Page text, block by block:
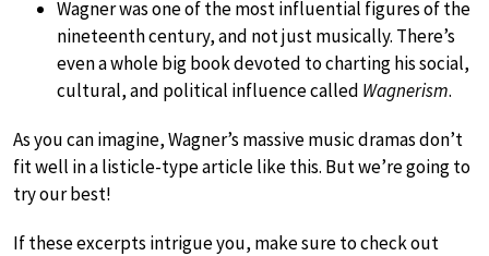
Wagner was one of the most influential figures of the
nineteenth century, and not just musically. There’s
even a whole big book devoted to charting his social,
cultural, and political influence called Wagnerism.
As you can imagine, Wagner’s massive music dramas don’t
fit well in a listicle-type article like this. But we’re going to
try our best!
If these excerpts intrigue you, make sure to check out